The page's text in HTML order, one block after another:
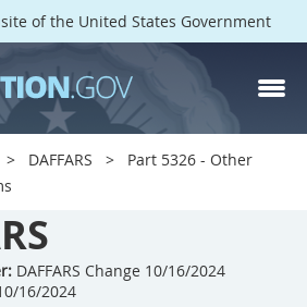
of the United States Government
DAFFARS
Part 5326 - Other
DAFFARS Change 10/16/2024
16/20245312